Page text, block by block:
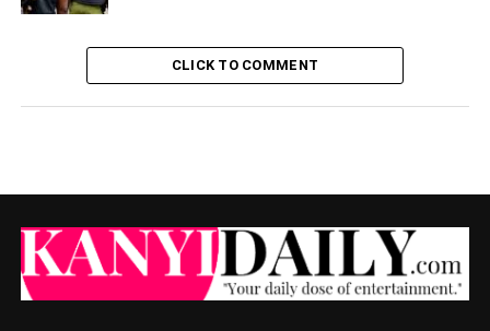
CLICK TO COMMENT